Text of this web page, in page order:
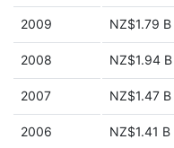
2009 NZ$1.79 B
2008 NZ$1.94 B
2007 NZ$1.47 B
2006 NZ$1.41 B